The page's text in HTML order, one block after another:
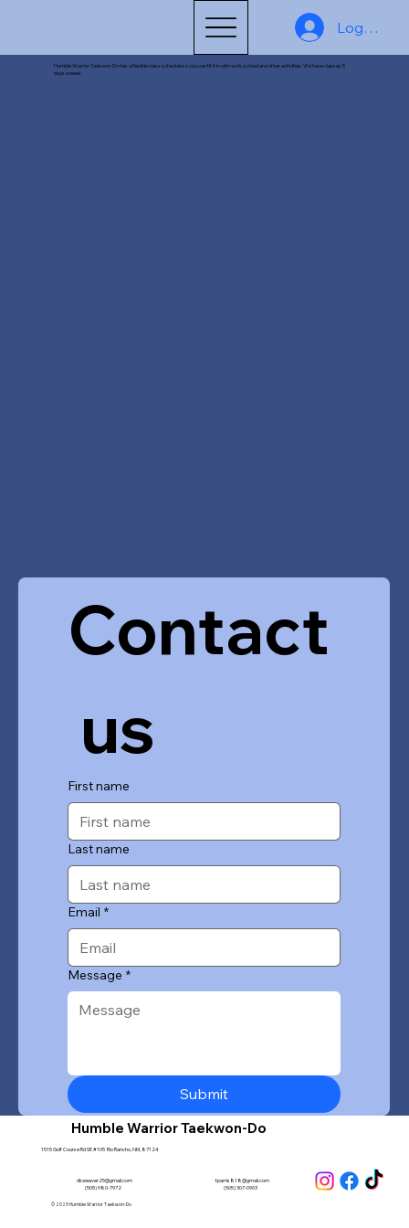
Log In
Humble Warrior Taekwon-Do has a flexible class schedule so you can fit it in with work, school and other activities. We have classes 5
days a week.
Contact
us
First name
Last name
Email *
Message *
Submit
Humble Warrior Taekwon-Do
1515 Golf Course Rd SE #105 Rio Rancho, NM, 87124
dkweaver25@gmail.com
(505) 980-7972
tparris818@gmail.com
(505) 307-0903
© 2025 Humble Warrior Taekwon-Do